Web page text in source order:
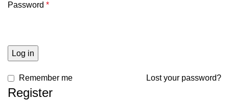
Password *
Log in
Lost your password?
Remember me
Register